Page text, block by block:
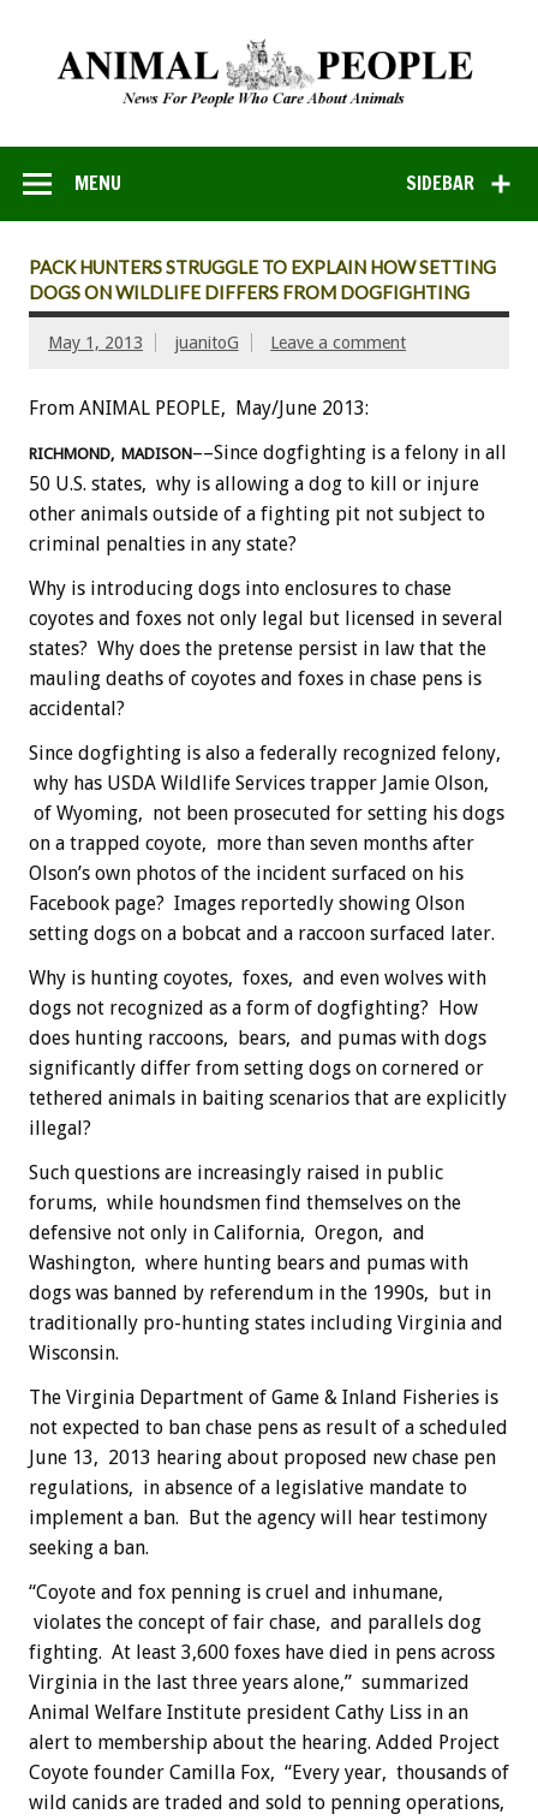
SIDEBAR
MENU
PACK HUNTERS STRUGGLE TO EXPLAIN HOW SETTING
DOGS ON WILDLIFE DIFFERS FROM DOGFIGHTING
May 1, 2013 juanitoG Leave a comment
From ANIMAL PEOPLE, May/June 2013:
RICHMOND, MADISON––Since dogfighting is a felony in all
50 U.S. states, why is allowing a dog to kill or injure
other animals outside of a fighting pit not subject to
criminal penalties in any state?
Why is introducing dogs into enclosures to chase
coyotes and foxes not only legal but licensed in several
states? Why does the pretense persist in law that the
mauling deaths of coyotes and foxes in chase pens is
accidental?
Since dogfighting is also a federally recognized felony,
why has USDA Wildlife Services trapper Jamie Olson,
of Wyoming, not been prosecuted for setting his dogs
on a trapped coyote, more than seven months after
Olson’s own photos of the incident surfaced on his
Facebook page? Images reportedly showing Olson
setting dogs on a bobcat and a raccoon surfaced later.
Why is hunting coyotes, foxes, and even wolves with
dogs not recognized as a form of dogfighting? How
does hunting raccoons, bears, and pumas with dogs
significantly differ from setting dogs on cornered or
tethered animals in baiting scenarios that are explicitly
illegal?
Such questions are increasingly raised in public
forums, while houndsmen find themselves on the
defensive not only in California, Oregon, and
Washington, where hunting bears and pumas with
dogs was banned by referendum in the 1990s, but in
traditionally pro-hunting states including Virginia and
Wisconsin.
The Virginia Department of Game & Inland Fisheries is
not expected to ban chase pens as result of a scheduled
June 13, 2013 hearing about proposed new chase pen
regulations, in absence of a legislative mandate to
implement a ban. But the agency will hear testimony
seeking a ban.
“Coyote and fox penning is cruel and inhumane,
violates the concept of fair chase, and parallels dog
fighting. At least 3,600 foxes have died in pens across
Virginia in the last three years alone,” summarized
Animal Welfare Institute president Cathy Liss in an
alert to membership about the hearing. Added Project
Coyote founder Camilla Fox, “Every year, thousands of
wild canids are traded and sold to penning operations,